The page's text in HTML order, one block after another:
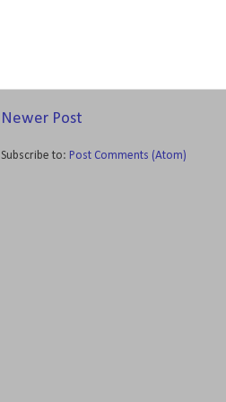
Newer Post
Subscribe to: Post Comments (Atom)